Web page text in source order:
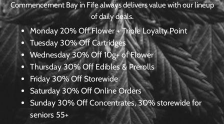
Commencement Bay in Fife always delivers value with our lineup
of daily deals.
Monday 20% Off Flower + Triple Loyalty Point
Tuesday 30% Off Cartridges
Wednesday30% Off 10g+ of Flower
Thursday 30% Off Edibles & Prerolls
Friday 30% Off Storewide
Saturday 30% Off Online Orders
Sunday 30% Off Concentrates, 30% storewide for
seniors 55+